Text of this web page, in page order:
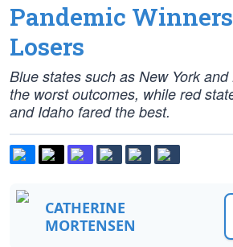
Pandemic
Losers
Blue states such as New York
the worst outcomes, while red
and Idaho fared the best.
CATHERINE
MORTENSEN